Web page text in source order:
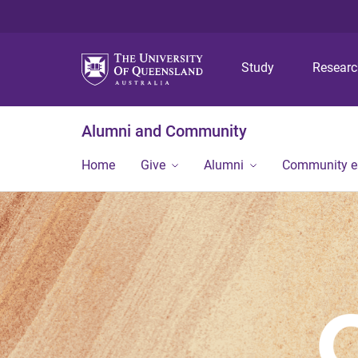
Study
Alumni and Community
Home Give Alumni Community